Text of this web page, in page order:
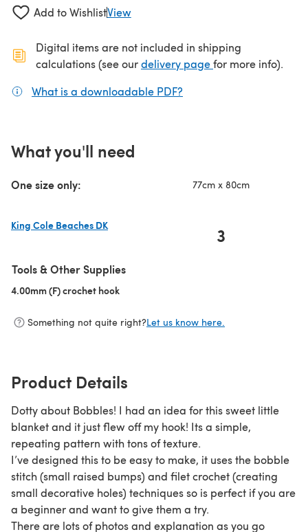
Add to WishlistView
Digital items are not included in shipping
calculations (see ourdelivery page(opens in a new
for more info).
What is a downloadable PDF?
What you'll need
One size only: 77cm x 80cm
King Cole Beaches DK
3
Tools & Other Supplies
4.00mm (F) crochet hook
Something not quite right?Let us know here.
Product Details
Dotty about Bobbles! I had an idea for this sweet little
blanket and it just flew off my hook! Its a simple,
repeating pattern with tons of texture.
I’ve designed this to be easy to make, it uses the bobble
stitch (small raised bumps) and filet crochet (creating
small decorative holes) techniques so is perfect if you are
a beginner and want to give them a try.
There are lots of photos and explanation as you go